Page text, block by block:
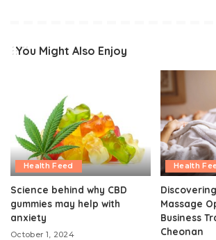
You Might Also Enjoy
Health Feed
Science behind why CBD
gummies may help with
anxiety
October 1, 2024
Health
Massage
Business
Cheonan